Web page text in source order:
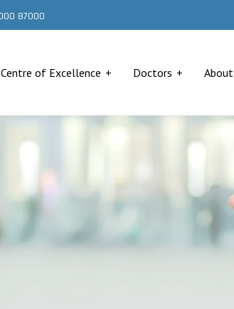
87000
Centre of Excellence Doctors About